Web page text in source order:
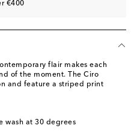
€400
flair makes each
of the moment. The Ciro
and feature a striped print
wash at 30 degrees